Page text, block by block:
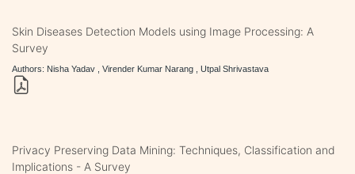
Skin Diseases Detection Models using Image Processing: A
Survey
Authors: Nisha Yadav , Virender Kumar Narang , Utpal Shrivastava
Privacy Preserving Data Mining: Techniques, Classification and
Implications - A Survey